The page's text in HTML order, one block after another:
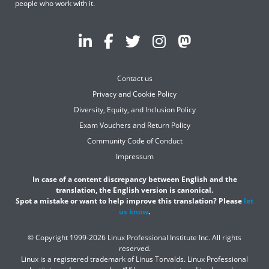
people who work with it.
Contact us
Privacy and Cookie Policy
Diversity, Equity, and Inclusion Policy
Exam Vouchers and Return Policy
Community Code of Conduct
Impressum
In case of a content discrepancy between English and the
translation, the English version is canonical.
Spot a mistake or want to help improve this translation? Please let
us know.
© Copyright 1999-2026 Linux Professional Institute Inc. All rights
reserved.
Linux is a registered trademark of Linus Torvalds. Linux Professional